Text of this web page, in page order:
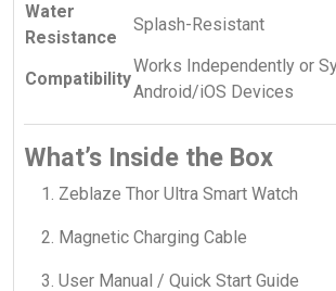
Water
Resistance
Splash-Resistant
Compatibility
Works Independently or
Android/iOS Devices
What’s Inside the Box
Zeblaze Thor Ultra Smart Watch
Magnetic Charging Cable
User Manual / Quick Start Guide